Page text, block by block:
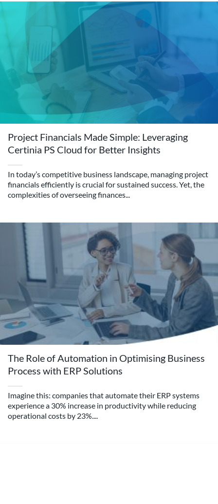
Project Financials Made Simple: Leveraging
Certinia PS Cloud for Better Insights
In today’s competitive business landscape, managing project
financials efficiently is crucial for sustained success. Yet, the
complexities of overseeing finances...
The Role of Automation in Optimising Business
Process with ERP Solutions
Imagine this: companies that automate their ERP systems
experience a 30% increase in productivity while reducing
operational costs by 23%....